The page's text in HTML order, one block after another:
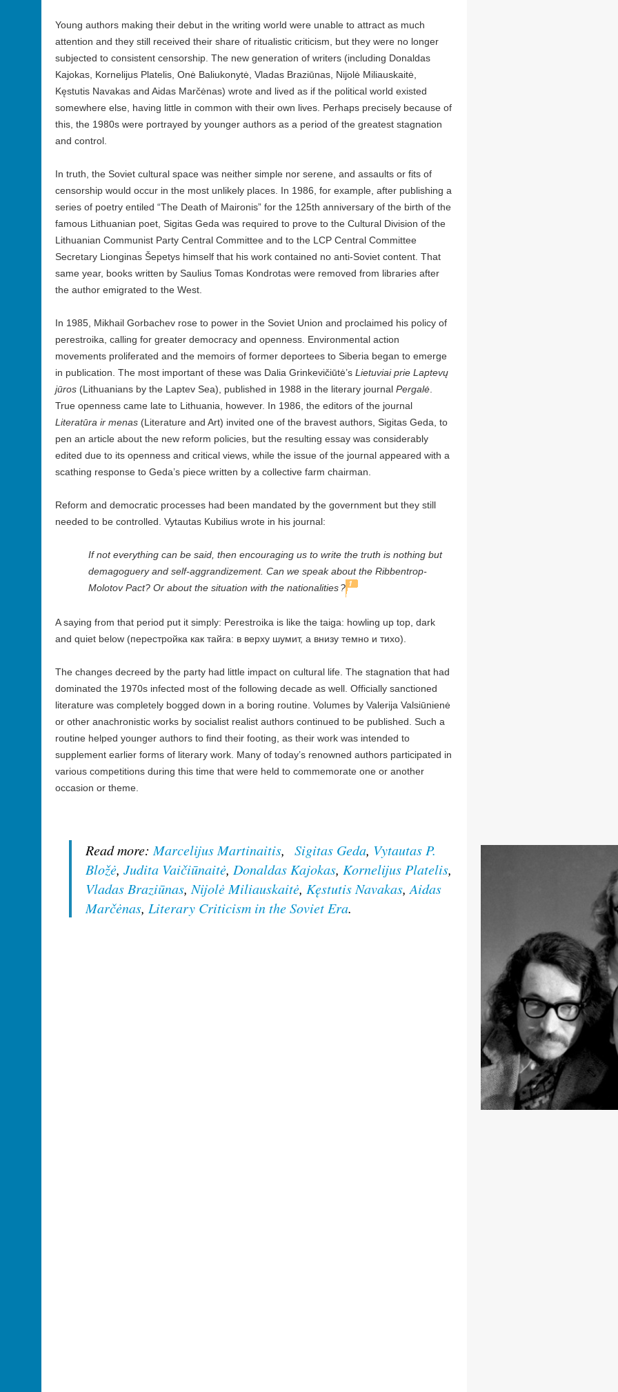
Young authors making their debut in the writing world were unable to attract as much
attention and they still received their share of ritualistic criticism, but they were no longer
subjected to consistent censorship. The new generation of writers (including Donaldas
Kajokas, Kornelijus Platelis, Onė Baliukonytė, Vladas Braziūnas, Nijolė Miliauskaitė,
Kęstutis Navakas and Aidas Marčėnas) wrote and lived as if the political world existed
somewhere else, having little in common with their own lives. Perhaps precisely because of
this, the 1980s were portrayed by younger authors as a period of the greatest stagnation
and control.
In truth, the Soviet cultural space was neither simple nor serene, and assaults or fits of
censorship would occur in the most unlikely places. In 1986, for example, after publishing a
series of poetry entiled “The Death of Maironis” for the 125th anniversary of the birth of the
famous Lithuanian poet, Sigitas Geda was required to prove to the Cultural Division of the
Lithuanian Communist Party Central Committee and to the LCP Central Committee
Secretary Lionginas Šepetys himself that his work contained no anti-Soviet content. That
same year, books written by Saulius Tomas Kondrotas were removed from libraries after
the author emigrated to the West.
In 1985, Mikhail Gorbachev rose to power in the Soviet Union and proclaimed his policy of
perestroika, calling for greater democracy and openness. Environmental action
movements proliferated and the memoirs of former deportees to Siberia began to emerge
in publication. The most important of these was Dalia Grinkevičiūtė’s Lietuviai prie Laptevų
jūros (Lithuanians by the Laptev Sea), published in 1988 in the literary journal Pergalė
True openness came late to Lithuania, however. In 1986, the editors of the journal
Literatūra ir menas (Literature and Art) invited one of the bravest authors, Sigitas Geda, to
pen an article about the new reform policies, but the resulting essay was considerably
edited due to its openness and critical views, while the issue of the journal appeared with a
scathing response to Geda’s piece written by a collective farm chairman.
Reform and democratic processes had been mandated by the government but they still
needed to be controlled. Vytautas Kubilius wrote in his journal:
If not everything can be said, then encouraging us to write the truth is nothing but
demagoguery and self-aggrandizement. Can we speak about the Ribbentrop-
Molotov Pact? Or about the situation with the nationalities? 1
A saying from that period put it simply: Perestroika is like the taiga: howling up top, dark
and quiet below (перестройка как тайга: в верху шумит, а внизу темно и тихо).
The changes decreed by the party had little impact on cultural life. The stagnation that had
dominated the 1970s infected most of the following decade as well. Officially sanctioned
literature was completely bogged down in a boring routine. Volumes by Valerija Valsiūnienė
or other anachronistic works by socialist realist authors continued to be published. Such a
routine helped younger authors to find their footing, as their work was intended to
supplement earlier forms of literary work. Many of today’s renowned authors participated in
various competitions during this time that were held to commemorate one or another
occasion or theme.
Read more: Marcelijus Martinaitis, Sigitas Geda, Vytautas P.
Bložė, Judita Vaičiūnaitė, Donaldas Kajokas, Kornelijus Platelis,
Vladas Braziūnas, Nijolė Miliauskaitė, Kęstutis Navakas, Aidas
Marčėnas, Literary Criticism in the Soviet Era.